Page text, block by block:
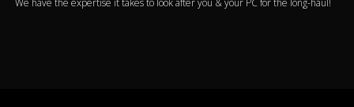
We have the expertise it takes to look after you & your PC for the long-haul!